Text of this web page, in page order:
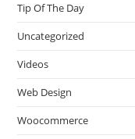
Tip Of The Day
Uncategorized
Videos
Web Design
Woocommerce